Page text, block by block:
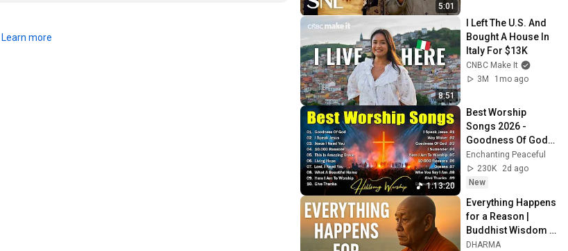
Learn more
5:01
8:51
I Left The U.S. And
Bought A House In
Italy For $13K
CNBC Make It
3M
1mo ago
1:13:20
Best Worship
Songs 2026 -
Goodness Of God,
Top Praise And
Worship Songs,
Christian Songs
Collection
Enchanting Peaceful
230K
2d ago
New
Everything Happens
for a Reason |
Buddhist Wisdom
for Life
DHARMA